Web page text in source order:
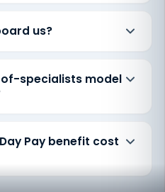
us?
specialists model
Pay benefit cost